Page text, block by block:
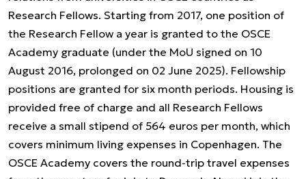
Research Fellows. Starting from 2017, one position of
the Research Fellow a year is granted to the OSCE
Academy graduate (under the MoU signed on 10
August 2016, prolonged on 02 June 2025). Fellowship
positions are granted for six month periods. Housing is
provided free of charge and all Research Fellows
receive a small stipend of 564 euros per month, which
covers minimum living expenses in Copenhagen. The
OSCE Academy covers the round-trip travel expenses